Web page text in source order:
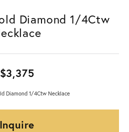
Diamond 1/4Ctw
$3,375
Diamond 1/4Ctw Necklace
Inquire